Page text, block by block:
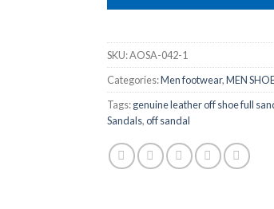
SKU:AOSA-042-1
Categories:Men footwear,MEN
Tags:genuine leather off shoe full
Sandals,off sandal